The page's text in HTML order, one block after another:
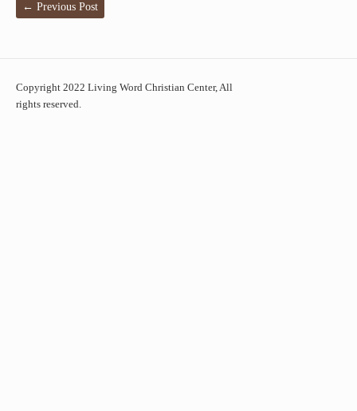
← Previous Post
Copyright 2022 Living Word Christian Center, All
rights reserved.